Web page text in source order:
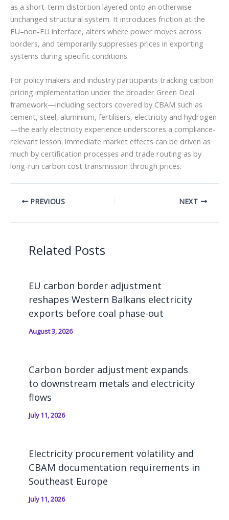
as a short-term distortion layered onto an otherwise
unchanged structural system. It introduces friction at the
EU–non-EU interface, alters where power moves across
borders, and temporarily suppresses prices in exporting
systems during specific conditions.
For policy makers and industry participants tracking carbon
pricing implementation under the broader Green Deal
framework—including sectors covered by CBAM such as
cement, steel, aluminium, fertilisers, electricity and hydrogen
—the early electricity experience underscores a compliance-
relevant lesson: immediate market effects can be driven as
much by certification processes and trade routing as by
long-run carbon cost transmission through prices.
PREVIOUS NEXT
Related Posts
EU carbon border adjustment
reshapes Western Balkans electricity
exports before coal phase-out
August 3, 2026
Carbon border adjustment expands
to downstream metals and electricity
flows
July 11, 2026
Electricity procurement volatility and
CBAM documentation requirements in
Southeast Europe
July 11, 2026